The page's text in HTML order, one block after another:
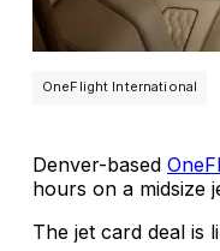
OneFlight International
Denver-based
hours on a midsize
The jet card deal is